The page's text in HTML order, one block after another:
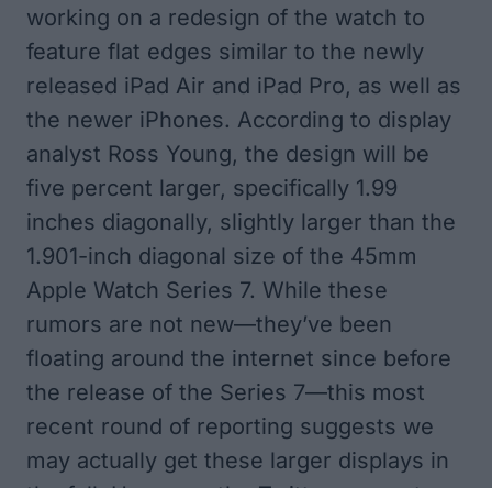
working on a redesign of the watch to
feature flat edges similar to the newly
released iPad Air and iPad Pro, as well as
the newer iPhones. According to display
analyst Ross Young, the design will be
five percent larger, specifically 1.99
inches diagonally, slightly larger than the
1.901-inch diagonal size of the 45mm
‌Apple Watch Series 7‌. While these
rumors are not new—they’ve been
floating around the internet since before
the release of the Series 7—this most
recent round of reporting suggests we
may actually get these larger displays in